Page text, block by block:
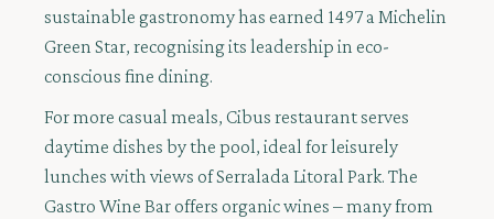
sustainable gastronomy has earned 1497 a Michelin
Green Star, recognising its leadership in eco-
conscious fine dining.
For more casual meals, Cibus restaurant serves
daytime dishes by the pool, ideal for leisurely
lunches with views of Serralada Litoral Park. The
Gastro Wine Bar offers organic wines – many from